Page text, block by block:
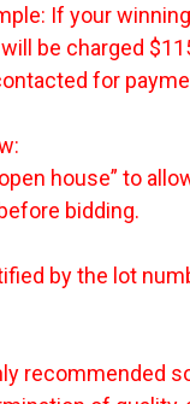
If your
be charged
for
house” to
bidding.
by the lot
recommended